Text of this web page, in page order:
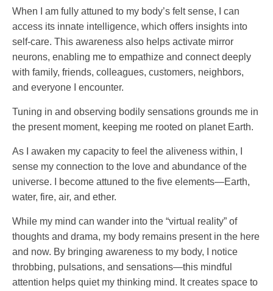
When I am fully attuned to my body’s felt sense, I can
access its innate intelligence, which offers insights into
self-care. This awareness also helps activate mirror
neurons, enabling me to empathize and connect deeply
with family, friends, colleagues, customers, neighbors,
and everyone I encounter.
Tuning in and observing bodily sensations grounds me in
the present moment, keeping me rooted on planet Earth.
As I awaken my capacity to feel the aliveness within, I
sense my connection to the love and abundance of the
universe. I become attuned to the five elements—Earth,
water, fire, air, and ether.
While my mind can wander into the “virtual reality” of
thoughts and drama, my body remains present in the here
and now. By bringing awareness to my body, I notice
throbbing, pulsations, and sensations—this mindful
attention helps quiet my thinking mind. It creates space to